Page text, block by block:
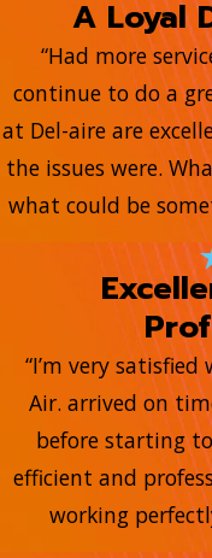
A Loyal
“Had more
continue to do a
at Del-aire are
the issues were.
what could be
“I’m very
Air. arrived on
before starting
efficient and
working